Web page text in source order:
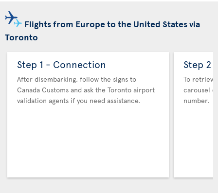
Flights from Europe to the United States via
Toronto
Step 1 - Connection
After disembarking, follow the signs to
Canada Customs and ask the Toronto airport
validation agents if you need assistance.
Step 2
To
carousel
number.